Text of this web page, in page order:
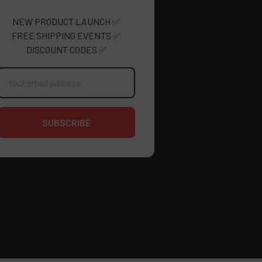
NEW PRODUCT LAUNCH ✅
FREE SHIPPING EVENTS ✅
DISCOUNT CODES ✅